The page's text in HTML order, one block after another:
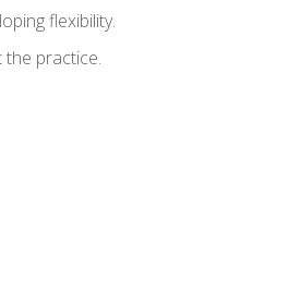
flexibility.
practice.